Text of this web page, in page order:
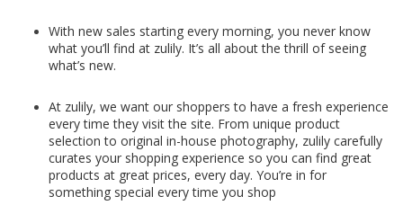
With new sales starting every morning, you never know
what you’ll find at zulily. It’s all about the thrill of seeing
what’s new.
At zulily, we want our shoppers to have a fresh experience
every time they visit the site. From unique product
selection to original in-house photography, zulily carefully
curates your shopping experience so you can find great
products at great prices, every day. You’re in for
something special every time you shop